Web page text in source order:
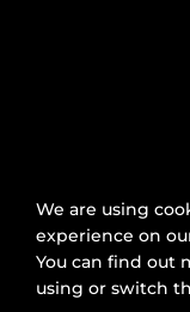
We are using
experience on
You can find out
using or switch